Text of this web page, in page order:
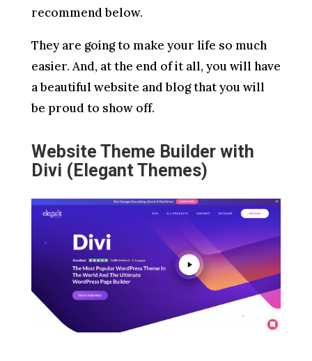
recommend below.
They are going to make your life so much
easier. And, at the end of it all, you will have
a beautiful website and blog that you will
be proud to show off.
Website Theme Builder with
Divi (Elegant Themes)